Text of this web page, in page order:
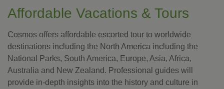
Affordable Vacations & Tours
Cosmos offers affordable escorted tour to worldwide
destinations including the North America including the
National Parks, South America, Europe, Asia, Africa,
Australia and New Zealand. Professional guides will
provide in-depth insights into the history and culture in